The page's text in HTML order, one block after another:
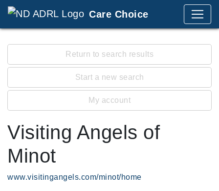
Care Choice
Return to search results
Start a new search
My account
Visiting Angels of
Minot
www.visitingangels.com/minot/home